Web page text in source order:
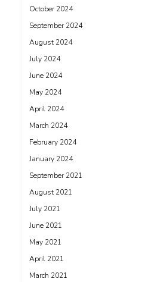
October 2024
September 2024
August 2024
July 2024
June 2024
May 2024
April 2024
March 2024
February 2024
January 2024
September 2021
August 2021
July 2021
June 2021
May 2021
April 2021
March 2021